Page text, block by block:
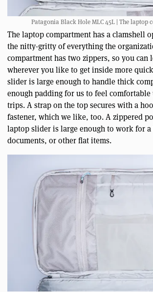
Patagonia Black Hole MLC 45L | The laptop
The laptop compartment has a clamshell
the nitty-gritty of everything the
compartment has two zippers, so you can
wherever you like to get inside more
slider is large enough to handle thick
enough padding for us to feel
trips. A strap on the top secures with a
fastener, which we like, too. A zippered
laptop slider is large enough to work for
documents, or other flat items.